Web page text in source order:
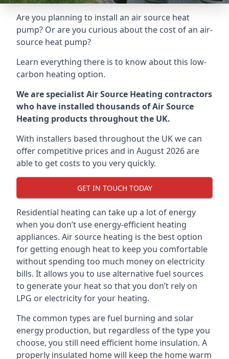
Are you planning to install an air source heat
pump? Or are you curious about the cost of an air-
source heat pump?
Learn everything there is to know about this low-
carbon heating option.
We are specialist Air Source Heating contractors
who have installed thousands of Air Source
Heating products throughout the UK.
With installers based throughout the UK we can
offer competitive prices and in August 2026 are
able to get costs to you very quickly.
GET IN TOUCH TODAY
Residential heating can take up a lot of energy
when you don’t use energy-efficient heating
appliances. Air source heating is the best option
for getting enough heat to keep you comfortable
without spending too much money on electricity
bills. It allows you to use alternative fuel sources
to generate your heat so that you don’t rely on
LPG or electricity for your heating.
The common types are fuel burning and solar
energy production, but regardless of the type you
choose, you still need efficient home insulation. A
properly insulated home will keep the home warm